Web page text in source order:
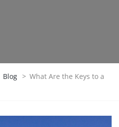
Blog > What Are the Keys to a